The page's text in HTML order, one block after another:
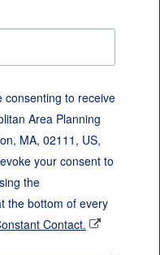
consenting to receive
Area Planning
MA, 02111, US,
your consent to
the
the bottom of every
Contact.